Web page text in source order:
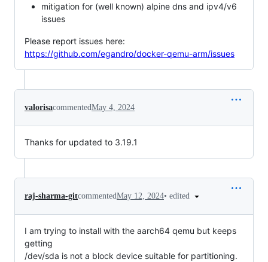
mitigation for (well known) alpine dns and ipv4/v6
issues
Please report issues here:
https://github.com/egandro/docker-qemu-arm/issues
valorisacommentedMay 4, 2024
Thanks for updated to 3.19.1
raj-sharma-gitcommentedMay 12, 2024• edited
I am trying to install with the aarch64 qemu but keeps
getting
/dev/sda is not a block device suitable for partitioning.